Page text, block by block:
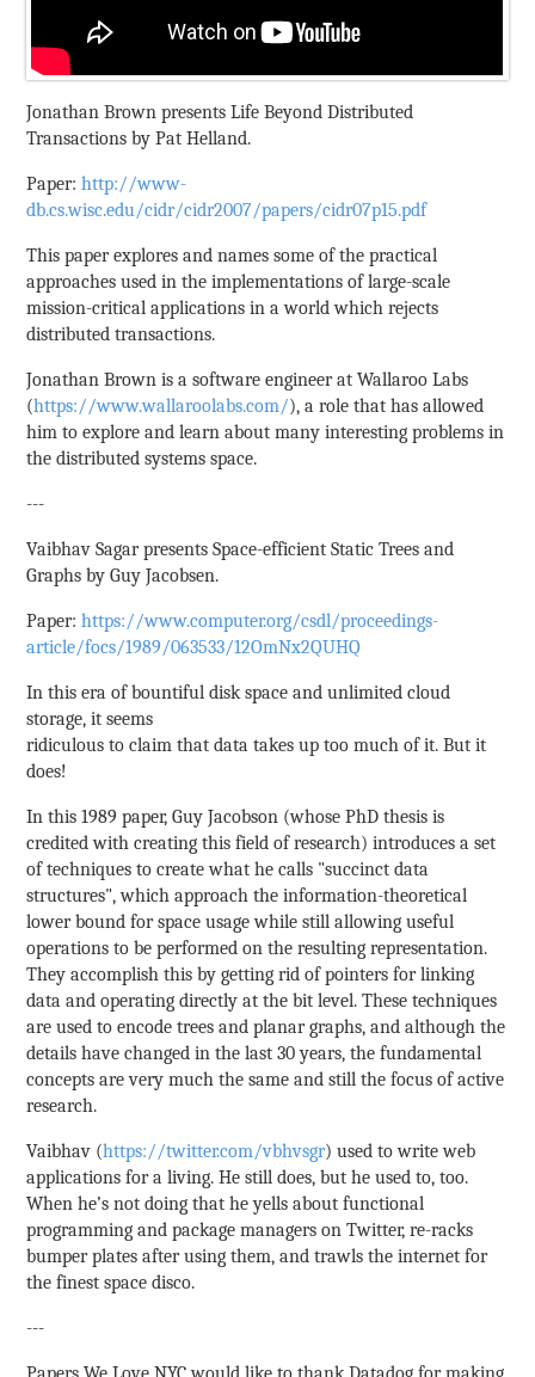
Jonathan Brown presents Life Beyond Distributed
Transactions by Pat Helland.
Paper:http://www-
db.cs.wisc.edu/cidr/cidr2007/papers/cidr07p15.pdf
This paper explores and names some of the practical
approaches used in the implementations of large-scale
mission-critical applications in a world which rejects
distributed transactions.
Jonathan Brown is a software engineer at Wallaroo Labs
(https://www.wallaroolabs.com/), a role that has allowed
him to explore and learn about many interesting problems in
the distributed systems space.
---
Vaibhav Sagar presents Space-efficient Static Trees and
Graphs by Guy Jacobsen.
Paper:https://www.computer.org/csdl/proceedings-
article/focs/1989/063533/12OmNx2QUHQ
In this era of bountiful disk space and unlimited cloud
storage, it seems
ridiculous to claim that data takes up too much of it. But it
does!
In this 1989 paper, Guy Jacobson (whose PhD thesis is
credited with creating this field of research) introduces a set
of techniques to create what he calls "succinct data
structures", which approach the information-theoretical
lower bound for space usage while still allowing useful
operations to be performed on the resulting representation.
They accomplish this by getting rid of pointers for linking
data and operating directly at the bit level. These techniques
are used to encode trees and planar graphs, and although the
details have changed in the last 30 years, the fundamental
concepts are very much the same and still the focus of active
research.
Vaibhav (https://twitter.com/vbhvsgr) used to write web
applications for a living. He still does, but he used to, too.
When he’s not doing that he yells about functional
programming and package managers on Twitter, re-racks
bumper plates after using them, and trawls the internet for
the finest space disco.
---